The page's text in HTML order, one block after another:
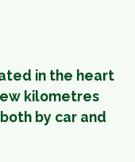
in the heart
kilometres
by car and